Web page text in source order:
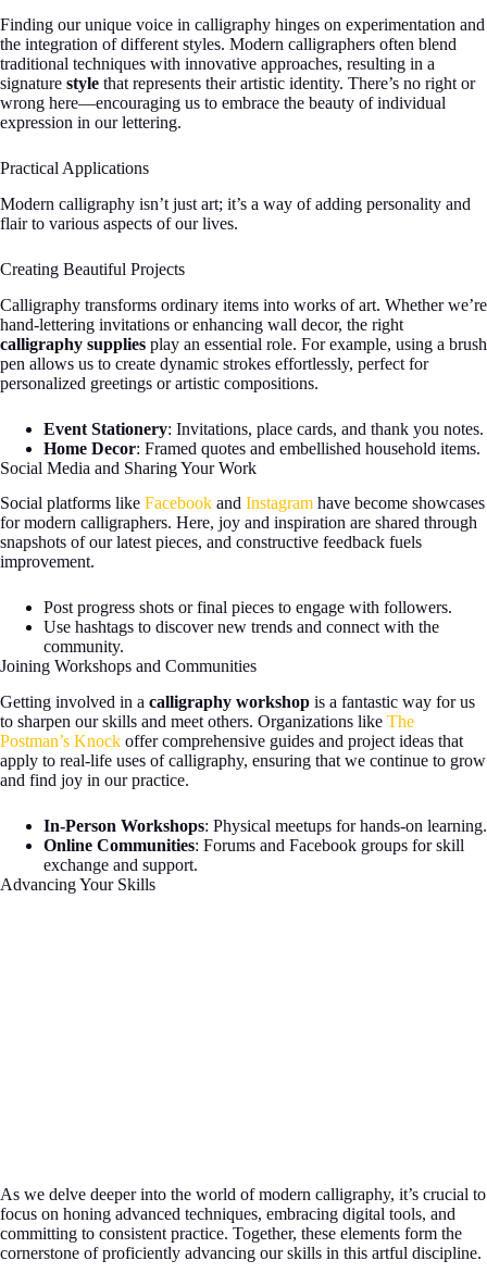
Finding our unique voice in calligraphy hinges on experimentation and
the integration of different styles. Modern calligraphers often blend
traditional techniques with innovative approaches, resulting in a
signature style that represents their artistic identity. There’s no right or
wrong here—encouraging us to embrace the beauty of individual
expression in our lettering.
Practical Applications
Modern calligraphy isn’t just art; it’s a way of adding personality and
flair to various aspects of our lives.
Creating Beautiful Projects
Calligraphy transforms ordinary items into works of art. Whether we’re
hand-lettering invitations or enhancing wall decor, the right
calligraphy supplies play an essential role. For example, using a brush
pen allows us to create dynamic strokes effortlessly, perfect for
personalized greetings or artistic compositions.
Event Stationery: Invitations, place cards, and thank you notes.
Home Decor: Framed quotes and embellished household items.
Social Media and Sharing Your Work
Social platforms like Facebook and Instagram have become showcases
for modern calligraphers. Here, joy and inspiration are shared through
snapshots of our latest pieces, and constructive feedback fuels
improvement.
Post progress shots or final pieces to engage with followers.
Use hashtags to discover new trends and connect with the
community.
Joining Workshops and Communities
Getting involved in a calligraphy workshop is a fantastic way for us
to sharpen our skills and meet others. Organizations like The
Postman’s Knock offer comprehensive guides and project ideas that
apply to real-life uses of calligraphy, ensuring that we continue to grow
and find joy in our practice.
In-Person Workshops: Physical meetups for hands-on learning.
Online Communities: Forums and Facebook groups for skill
exchange and support.
Advancing Your Skills
As we delve deeper into the world of modern calligraphy, it’s crucial to
focus on honing advanced techniques, embracing digital tools, and
committing to consistent practice. Together, these elements form the
cornerstone of proficiently advancing our skills in this artful discipline.